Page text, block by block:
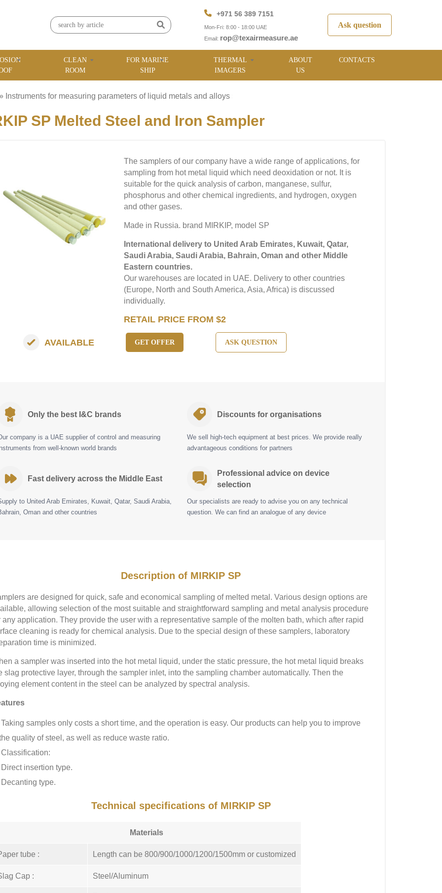
+971 56 389 7151
Mon-Fri: 8:00 - 18:00 UAE
Email: rop@texairmeasure.ae
Ask question
CLEAN
ROOM
FOR MARINE
SHIP
THERMAL
IMAGERS
ABOUT
US
CONTACTS
Instruments for measuring parameters of liquid metals and alloys
SP Melted Steel and Iron Sampler
The samplers of our company have a wide range of applications, for
sampling from hot metal liquid which need deoxidation or not. It is
suitable for the quick analysis of carbon, manganese, sulfur,
phosphorus and other chemical ingredients, and hydrogen, oxygen
and other gases.
Made in Russia. brand MIRKIP, model SP
International delivery to United Arab Emirates, Kuwait, Qatar,
Saudi Arabia, Saudi Arabia, Bahrain, Oman and other Middle
Eastern countries.
Our warehouses are located in UAE. Delivery to other countries
(Europe, North and South America, Asia, Africa) is discussed
individually.
RETAIL PRICE FROM $2
AVAILABLE GET OFFER ASK QUESTION
Only the best I&C brands
company is a UAE supplier of control and measuring
from well-known world brands
Discounts for organisations
We sell high-tech equipment at best prices. We provide really
advantageous conditions for partners
Fast delivery across the Middle East
to United Arab Emirates, Kuwait, Qatar, Saudi Arabia,
Oman and other countries
Professional advice on device
selection
Our specialists are ready to advise you on any technical
question. We can find an analogue of any device
Description of MIRKIP SP
are designed for quick, safe and economical sampling of melted metal. Various design options are
allowing selection of the most suitable and straightforward sampling and metal analysis procedure
any application. They provide the user with a representative sample of the molten bath, which after rapid
cleaning is ready for chemical analysis. Due to the special design of these samplers, laboratory
time is minimized.
a sampler was inserted into the hot metal liquid, under the static pressure, the hot metal liquid breaks
slag protective layer, through the sampler inlet, into the sampling chamber automatically. Then the
element content in the steel can be analyzed by spectral analysis.
Taking samples only costs a short time, and the operation is easy. Our products can help you to improve
quality of steel, as well as reduce waste ratio.
Classification:
Direct insertion type.
Decanting type.
Technical specifications of MIRKIP SP
Materials
tube : Length can be 800/900/1000/1200/1500mm or customized
Cap : Steel/Aluminum